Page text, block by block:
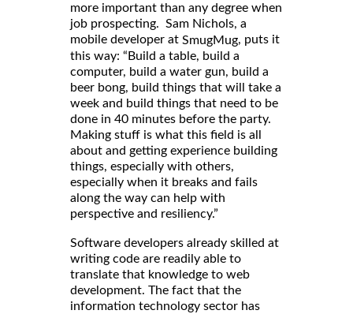
more important than any degree when
job prospecting. Sam Nichols, a
mobile developer at SmugMug, puts it
this way: “Build a table, build a
computer, build a water gun, build a
beer bong, build things that will take a
week and build things that need to be
done in 40 minutes before the party.
Making stuff is what this field is all
about and getting experience building
things, especially with others,
especially when it breaks and fails
along the way can help with
perspective and resiliency.”
Software developers already skilled at
writing code are readily able to
translate that knowledge to web
development. The fact that the
information technology sector has